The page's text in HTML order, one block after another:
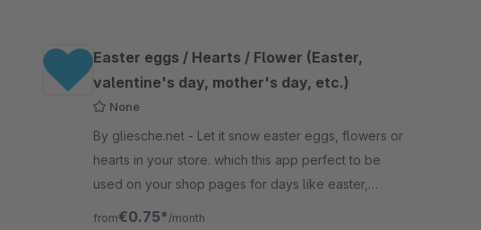
Easter eggs / Hearts / Flower (Easter,
valentine's day, mother's day, etc.)
None
By gliesche.net - Let it snow easter eggs, flowers or
hearts in your store. which this app perfect to be
used on your shop pages for days like easter,
valentine's day, mother's day, etc.
from€0.75* /month